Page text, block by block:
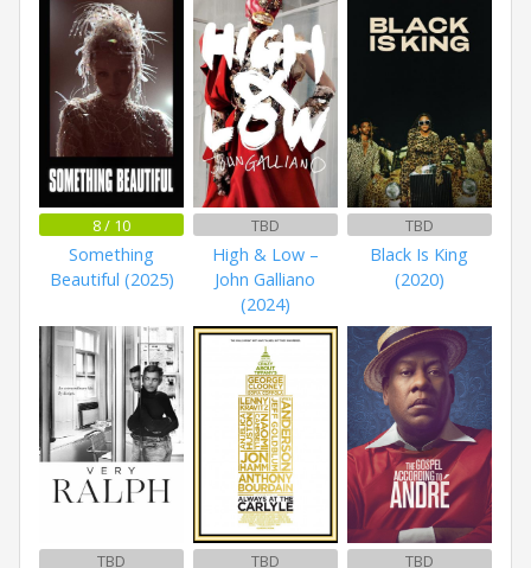
8 / 10
Something
Beautiful (2025)
TBD
High & Low –
John Galliano
(2024)
TBD
Black Is King
(2020)
TBD TBD TBD